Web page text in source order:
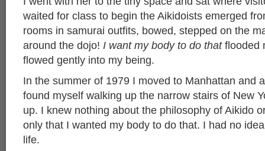
waited for class to begin the Aikidoists emerged
rooms in samurai outfits, bowed, stepped on the
around the dojo! I want my body to do thatflooded
flowed gently into my being.
In the summer of 1979 I moved to Manhattan and
found myself walking up the narrow stairs of New
up. I knew nothing about the philosophy of Aikido
only that I wanted my body to do that. I had no
life.